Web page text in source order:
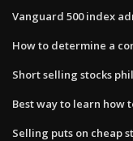
Vanguard 500 index
How to determine a
Short selling stocks
Best way to learn how
Selling puts on cheap